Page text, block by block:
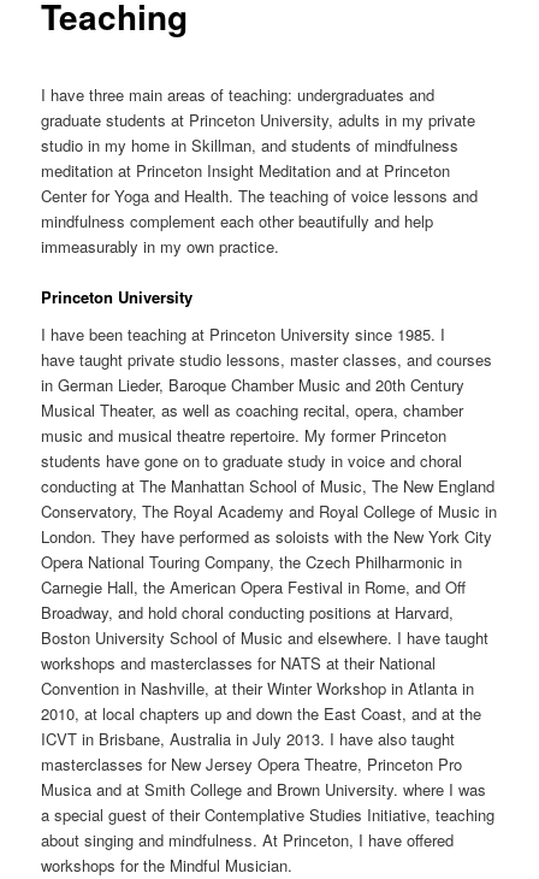
Teaching
I have three main areas of teaching: undergraduates and
graduate students at Princeton University, adults in my private
studio in my home in Skillman, and students of mindfulness
meditation at Princeton Insight Meditation and at Princeton
Center for Yoga and Health. The teaching of voice lessons and
mindfulness complement each other beautifully and help
immeasurably in my own practice.
Princeton University
I have been teaching at Princeton University since 1985. I
have taught private studio lessons, master classes, and courses
in German Lieder, Baroque Chamber Music and 20th Century
Musical Theater, as well as coaching recital, opera, chamber
music and musical theatre repertoire. My former Princeton
students have gone on to graduate study in voice and choral
conducting at The Manhattan School of Music, The New England
Conservatory, The Royal Academy and Royal College of Music in
London. They have performed as soloists with the New York City
Opera National Touring Company, the Czech Philharmonic in
Carnegie Hall, the American Opera Festival in Rome, and Off
Broadway, and hold choral conducting positions at Harvard,
Boston University School of Music and elsewhere. I have taught
workshops and masterclasses for NATS at their National
Convention in Nashville, at their Winter Workshop in Atlanta in
2010, at local chapters up and down the East Coast, and at the
ICVT in Brisbane, Australia in July 2013. I have also taught
masterclasses for New Jersey Opera Theatre, Princeton Pro
Musica and at Smith College and Brown University. where I was
a special guest of their Contemplative Studies Initiative, teaching
about singing and mindfulness. At Princeton, I have offered
workshops for the Mindful Musician.